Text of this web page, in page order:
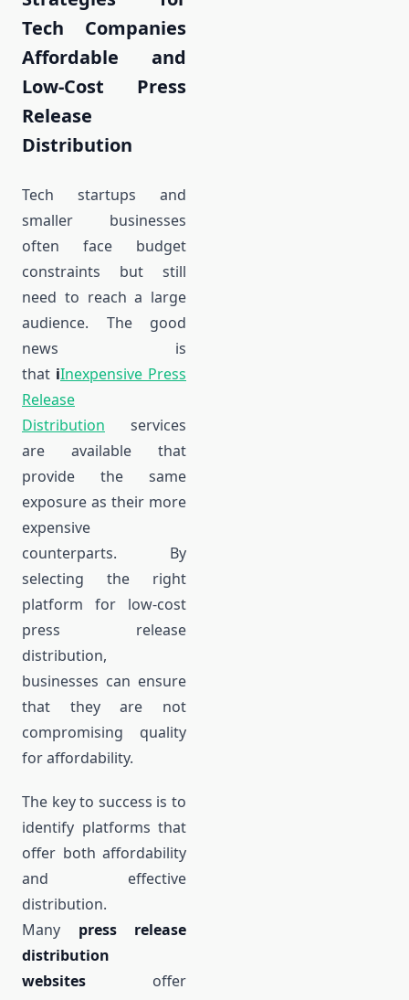
Tech Companies
Affordable and
Low-Cost Press
Release
Distribution
Tech startups and
smaller businesses
often face budget
constraints but still
need to reach a large
audience. The good
news is
that iInexpensive Press
Release
Distribution services
are available that
provide the same
exposure as their more
expensive
counterparts. By
selecting the right
platform for low-cost
press release
distribution,
businesses can ensure
that they are not
compromising quality
for affordability.
The key to success is to
identify platforms that
offer both affordability
and effective
distribution.
Many press release
distribution
websites offer